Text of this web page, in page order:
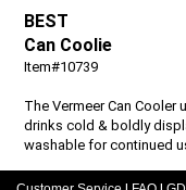
BEST
Can Coolie
Item#10739
The Vermeer Can
drinks cold & boldly
washable for continued